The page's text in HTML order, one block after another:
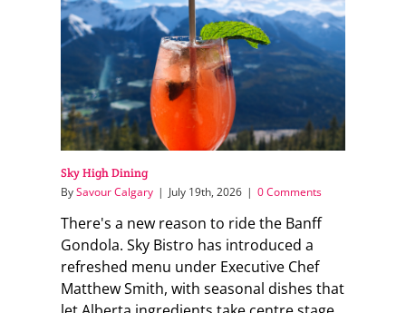
Sky High Dining
BySavour Calgary | July 19th, 2026 | 0 Comments
There's a new reason to ride the Banff
Gondola. Sky Bistro has introduced a
refreshed menu under Executive Chef
Matthew Smith, with seasonal dishes that